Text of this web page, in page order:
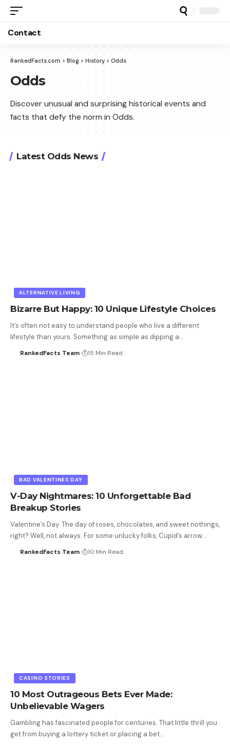
Contact
RankedFacts.com >Blog > History > Odds
Odds
Discover unusual and surprising historical events and
facts that defy the norm in Odds.
Latest Odds News
ALTERNATIVE LIVING
Bizarre But Happy: 10 Unique Lifestyle Choices
It’s often not easy to understand people who live a different
lifestyle than yours. Something as simple as dipping a…
RankedFacts Team 15 Min Read
BAD VALENTINES DAY
V-Day Nightmares: 10 Unforgettable Bad
Breakup Stories
Valentine’s Day. The day of roses, chocolates, and sweet nothings,
right? Well, not always. For some unlucky folks, Cupid’s arrow…
RankedFacts Team 10 Min Read
CASINO STORIES
10 Most Outrageous Bets Ever Made:
Unbelievable Wagers
Gambling has fascinated people for centuries. That little thrill you
get from buying a lottery ticket or placing a bet…